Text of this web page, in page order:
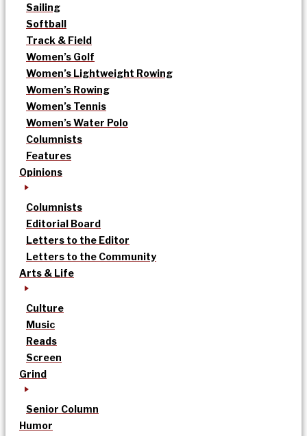
Sailing
Softball
Track & Field
Women’s Golf
Women’s Lightweight Rowing
Women’s Rowing
Women’s Tennis
Women’s Water Polo
Columnists
Features
Opinions
Columnists
Editorial Board
Letters to the Editor
Letters to the Community
Arts & Life
Culture
Music
Reads
Screen
Grind
Senior Column
Humor